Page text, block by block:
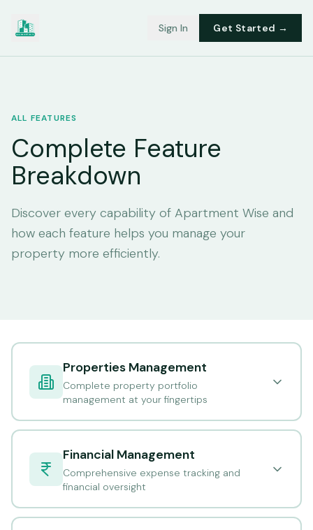
Sign In Get Started →
ALL FEATURES
Complete Feature
Breakdown
Discover every capability of Apartment Wise and
how each feature helps you manage your
property more efficiently.
Properties Management
Complete property portfolio
management at your fingertips
Financial Management
Comprehensive expense tracking and
financial oversight